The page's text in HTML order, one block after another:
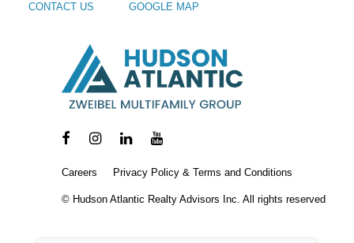
CONTACT US GOOGLE MAP
Careers Privacy Policy & Terms and Conditions
© Hudson Atlantic Realty Advisors Inc. All rights reserved